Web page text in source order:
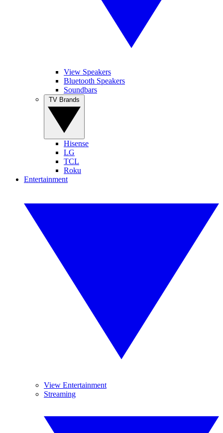
View Speakers
Bluetooth Speakers
Soundbars
Hisense
LG
TCL
Roku
Entertainment
View Entertainment
Streaming